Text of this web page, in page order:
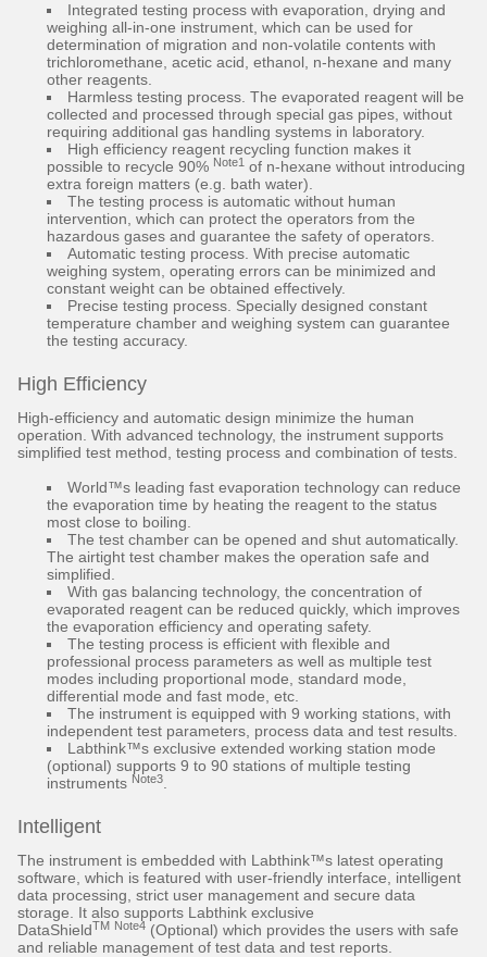
Integrated testing process with evaporation, drying and
weighing all-in-one instrument, which can be used for
determination of migration and non-volatile contents with
trichloromethane, acetic acid, ethanol, n-hexane and many
other reagents.
Harmless testing process. The evaporated reagent will be
collected and processed through special gas pipes, without
requiring additional gas handling systems in laboratory.
High efficiency reagent recycling function makes it
possible to recycle 90% Note1 of n-hexane without introducing
extra foreign matters (e.g. bath water).
The testing process is automatic without human
intervention, which can protect the operators from the
hazardous gases and guarantee the safety of operators.
Automatic testing process. With precise automatic
weighing system, operating errors can be minimized and
constant weight can be obtained effectively.
Precise testing process. Specially designed constant
temperature chamber and weighing system can guarantee
the testing accuracy.
High Efficiency
High-efficiency and automatic design minimize the human
operation. With advanced technology, the instrument supports
simplified test method, testing process and combination of tests.
World™s leading fast evaporation technology can reduce
the evaporation time by heating the reagent to the status
most close to boiling.
The test chamber can be opened and shut automatically.
The airtight test chamber makes the operation safe and
simplified.
With gas balancing technology, the concentration of
evaporated reagent can be reduced quickly, which improves
the evaporation efficiency and operating safety.
The testing process is efficient with flexible and
professional process parameters as well as multiple test
modes including proportional mode, standard mode,
differential mode and fast mode, etc.
The instrument is equipped with 9 working stations, with
independent test parameters, process data and test results.
Labthink™s exclusive extended working station mode
(optional) supports 9 to 90 stations of multiple testing
instruments Note3
Intelligent
The instrument is embedded with Labthink™s latest operating
software, which is featured with user-friendly interface, intelligent
data processing, strict user management and secure data
storage. It also supports Labthink exclusive
DataShieldTM Note4 (Optional) which provides the users with safe
and reliable management of test data and test reports.